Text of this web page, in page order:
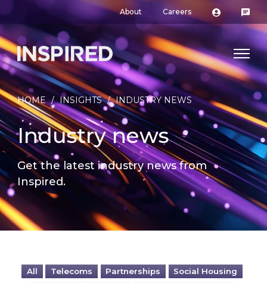
About Careers
HOME / INSIGHTS / INDUSTRY NEWS
Industry news
Get the latest industry news from
Inspired.
All Telecoms Partnerships
Social Housing